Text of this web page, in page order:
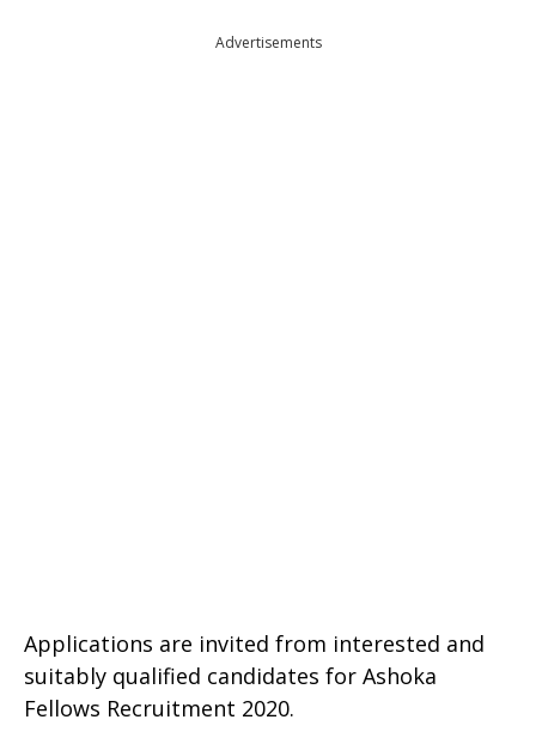
Advertisements
Applications are invited from interested and
suitably qualified candidates for Ashoka
Fellows Recruitment 2020.